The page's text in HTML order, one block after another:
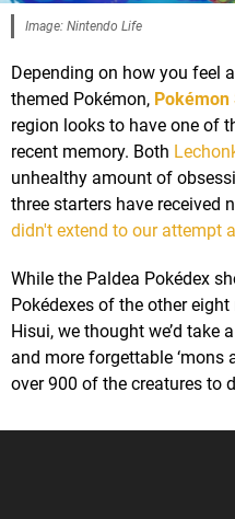
Image: Nintendo Life
Depending on how you feel
themed Pokémon,
region looks to have one of
recent memory. Both
unhealthy amount of
three starters have received
didn't extend to our attempt
While the Paldea Pokédex
Pokédexes of the other
Hisui, we thought we’d take
and more forgettable
over 900 of the creatures to